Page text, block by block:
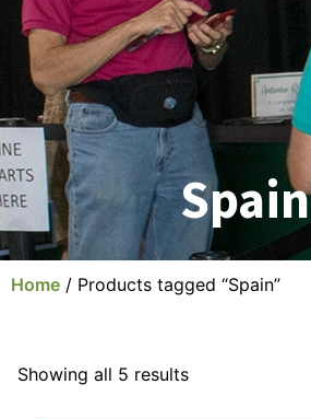
Spain
Home / Products tagged “Spain”
Showing all 5 results